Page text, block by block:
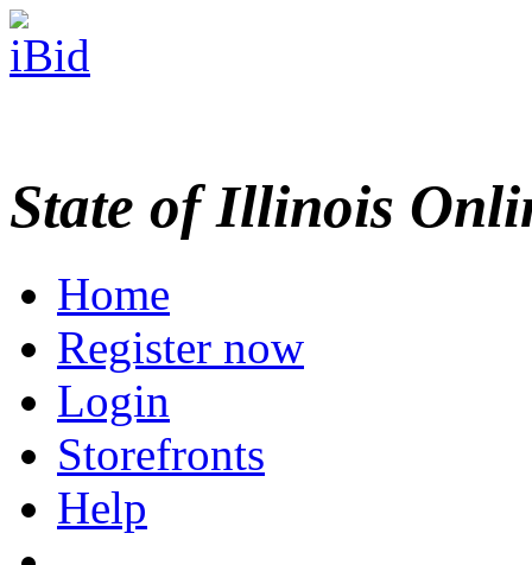
State of Illinois
Home
Register now
Login
Storefronts
Help